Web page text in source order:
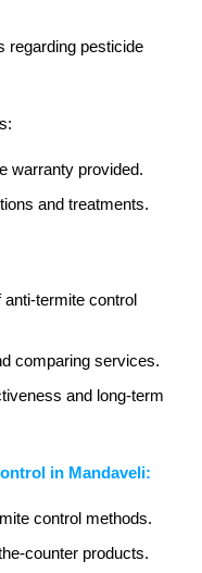
regarding pesticide
warranty provided.
and treatments.
termite control
comparing services.
and long-term
in Mandaveli:
control methods.
counter products.